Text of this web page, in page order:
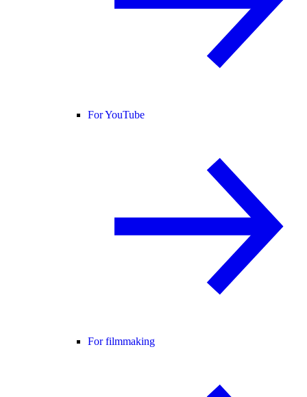
For YouTube
For filmmaking